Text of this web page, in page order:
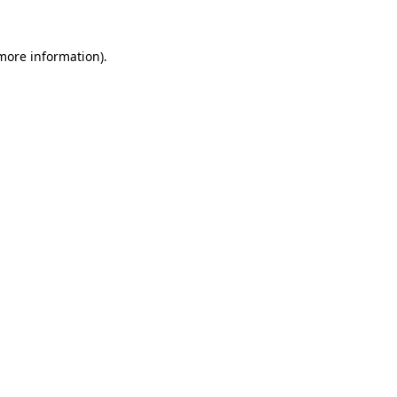
information).